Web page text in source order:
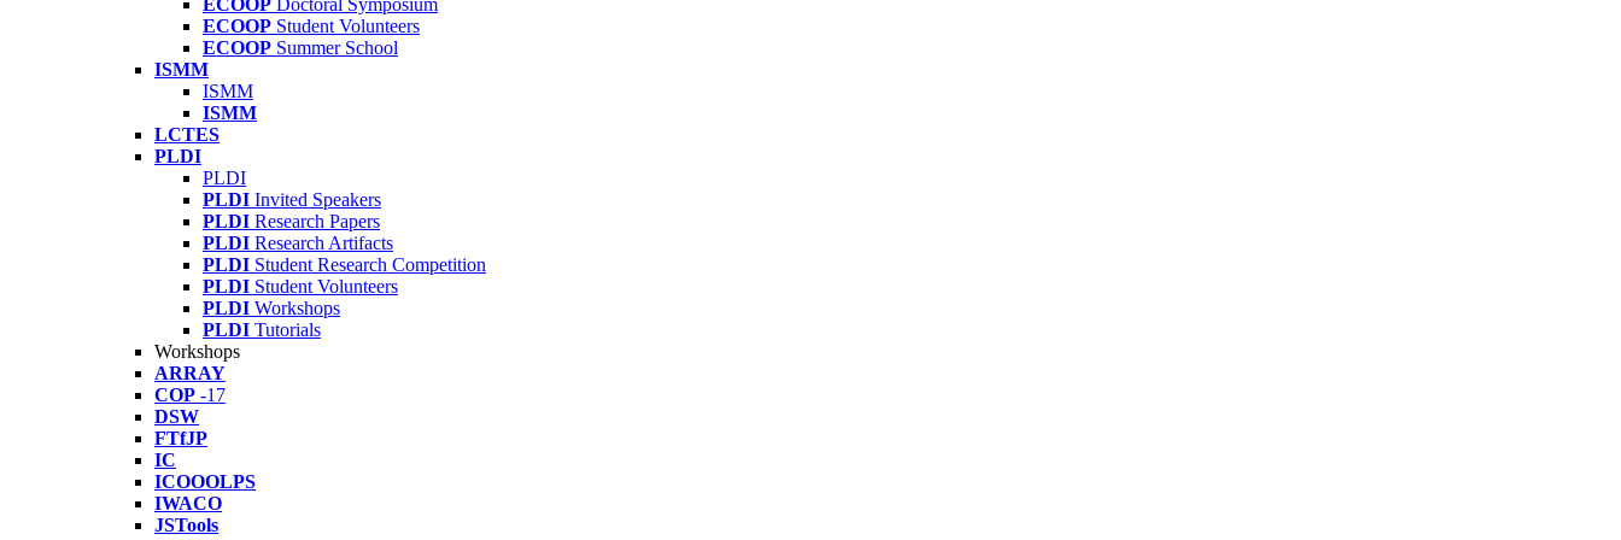
ECOOP
Doctoral Symposium
ECOOP Student Volunteers
ECOOP Summer School
ISMM
ISMM
ISMM
LCTES
PLDI
PLDI
PLDI Invited Speakers
PLDI Research Papers
PLDI Research Artifacts
PLDI Student Research Competition
PLDI Student Volunteers
PLDI Workshops
PLDI Tutorials
Workshops
ARRAY
COP -17
DSW
FTfJP
IC
ICOOOLPS
IWACO
JSTools